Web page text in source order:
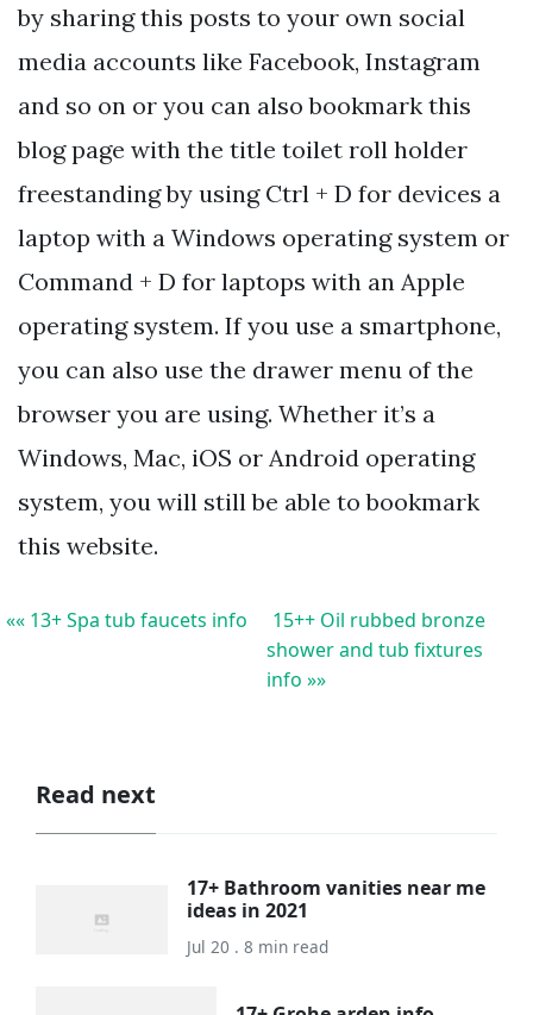
by sharing this posts to your own social
media accounts like Facebook, Instagram
and so on or you can also bookmark this
blog page with the title toilet roll holder
freestanding by using Ctrl + D for devices a
laptop with a Windows operating system or
Command + D for laptops with an Apple
operating system. If you use a smartphone,
you can also use the drawer menu of the
browser you are using. Whether it’s a
Windows, Mac, iOS or Android operating
system, you will still be able to bookmark
this website.
«« 13+ Spa tub faucets info
15++ Oil rubbed bronze
shower and tub fixtures
info »»
Read next
17+ Bathroom vanities near me
ideas in 2021
Jul 20 . 8 min read